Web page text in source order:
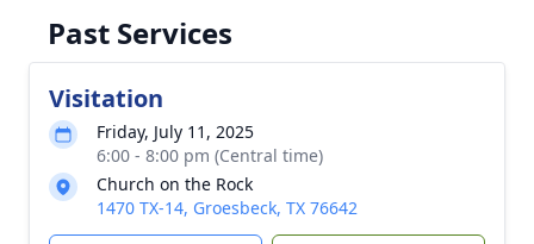
Past Services
Visitation
Friday, July 11, 2025
6:00 - 8:00 pm (Central time)
Church on the Rock
1470 TX-14, Groesbeck, TX 76642